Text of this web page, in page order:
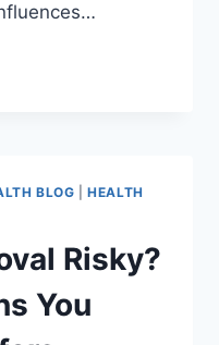
BLOG |HEALTH
Risky?
You